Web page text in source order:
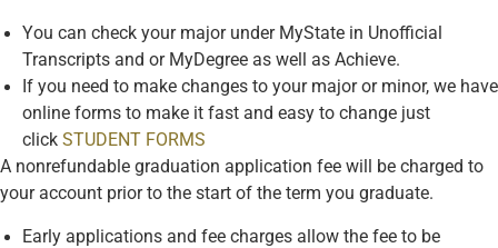
You can check your major under MyState in Unofficial
Transcripts and or MyDegree as well as Achieve.
If you need to make changes to your major or minor, we have
online forms to make it fast and easy to change just
click STUDENT FORMS
A nonrefundable graduation application fee will be charged to
your account prior to the start of the term you graduate.
Early applications and fee charges allow the fee to be